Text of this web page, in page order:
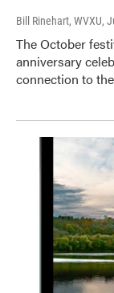
Bill Rinehart, WVXU,
The October
anniversary
connection to